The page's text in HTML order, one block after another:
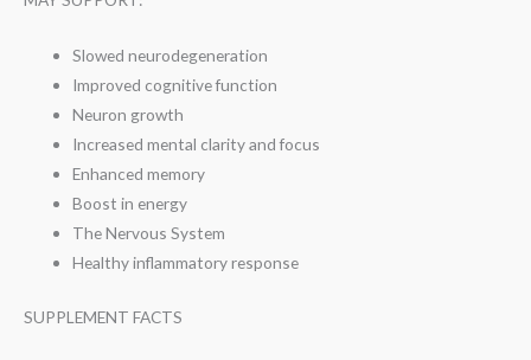
Slowed neurodegeneration
Improved cognitive function
Neuron growth
Increased mental clarity and focus
Enhanced memory
Boost in energy
The Nervous System
Healthy inflammatory response
SUPPLEMENT FACTS